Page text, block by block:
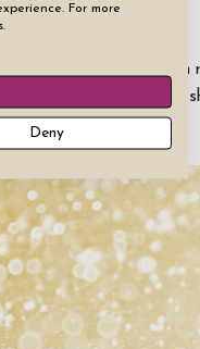
text.
type of personalization
will last forever. And it
For more
Deny